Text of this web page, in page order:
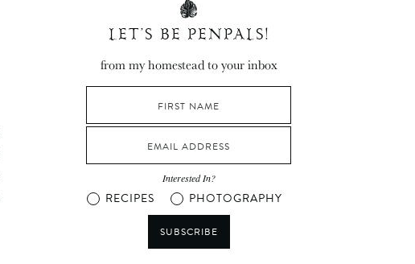
LET’S BE PENPALS!
from my homestead to your inbox
Interested In?
RECIPES PHOTOGRAPHY
SUBSCRIBE